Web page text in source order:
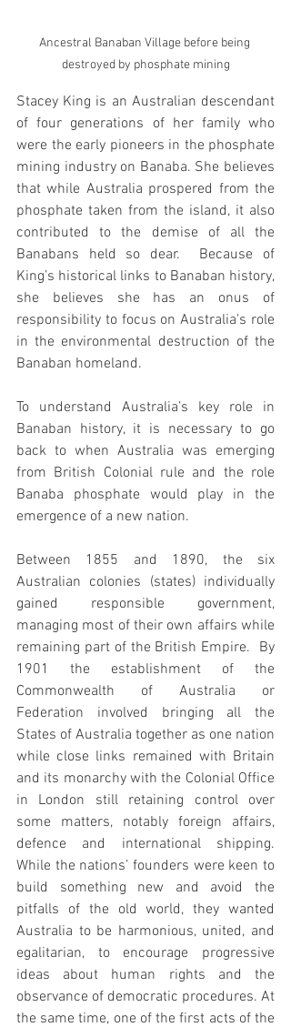
Ancestral Banaban Village before being
destroyed by phosphate mining
Stacey King is an Australian descendant
of four generations of her family who
were the early pioneers in the phosphate
mining industry on Banaba. She believes
that while Australia prospered from the
phosphate taken from the island, it also
contributed to the demise of all the
Banabans held so dear.  Because of
King’s historical links to Banaban history,
she believes she has an onus of
responsibility to focus on Australia's role
in the environmental destruction of the
Banaban homeland.
To understand Australia’s key role in
Banaban history, it is necessary to go
back to when Australia was emerging
from British Colonial rule and the role
Banaba phosphate would play in the
emergence of a new nation.
Between 1855 and 1890, the six
Australian colonies (states) individually
gained responsible government,
managing most of their own affairs while
remaining part of the British Empire.  By
1901 the establishment of the
Commonwealth of Australia or
Federation involved bringing all the
States of Australia together as one nation
while close links remained with Britain
and its monarchy with the Colonial Office
in London still retaining control over
some matters, notably foreign affairs,
defence and international shipping.
While the nations’ founders were keen to
build something new and avoid the
pitfalls of the old world, they wanted
Australia to be harmonious, united, and
egalitarian, to encourage progressive
ideas about human rights and the
observance of democratic procedures. At
the same time, one of the first acts of the